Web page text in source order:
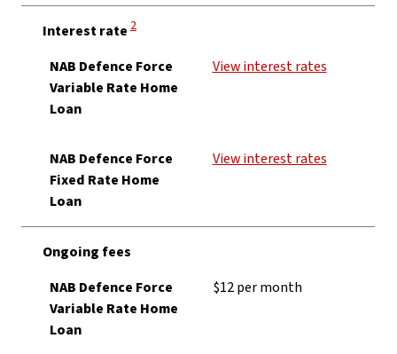
Interest rate View Disclaimer
2
NAB Defence Force
Variable Rate Home
Loan
View interest rates
NAB Defence Force
Fixed Rate Home
Loan
View interest rates
Ongoing fees
NAB Defence Force
Variable Rate Home
Loan
$12 per month